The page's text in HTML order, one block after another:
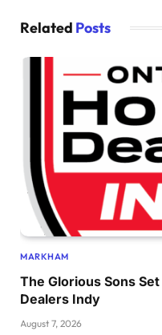
Related Posts
MARKHAM
The Glorious Sons
Dealers Indy
August 7, 2026